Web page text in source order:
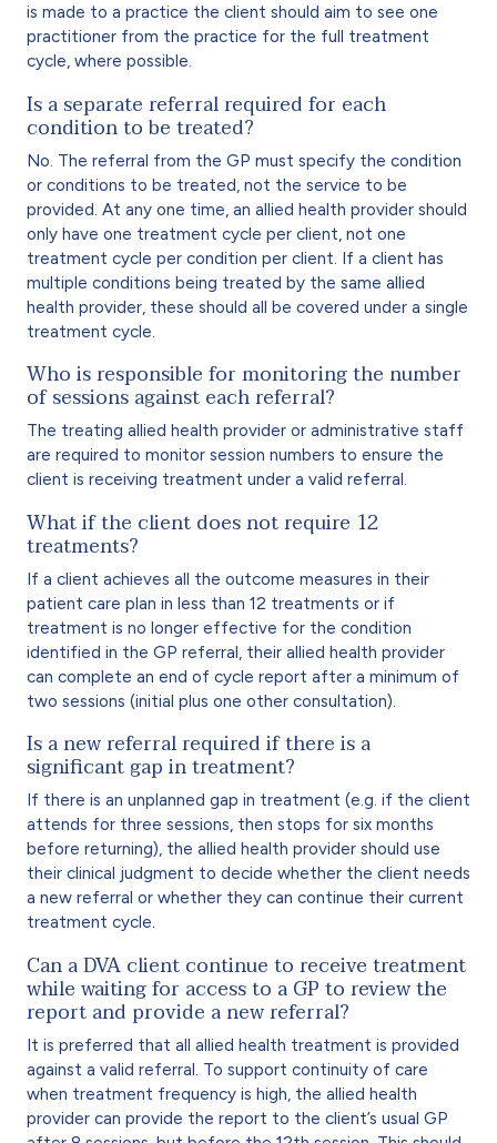
is made to a practice the client should aim to see one
practitioner from the practice for the full treatment
cycle, where possible.
Is a separate referral required for each
condition to be treated?
No. The referral from the GP must specify the condition
or conditions to be treated, not the service to be
provided. At any one time, an allied health provider should
only have one treatment cycle per client, not one
treatment cycle per condition per client. If a client has
multiple conditions being treated by the same allied
health provider, these should all be covered under a single
treatment cycle.
Who is responsible for monitoring the number
of sessions against each referral?
The treating allied health provider or administrative staff
are required to monitor session numbers to ensure the
client is receiving treatment under a valid referral.
What if the client does not require 12
treatments?
If a client achieves all the outcome measures in their
patient care plan in less than 12 treatments or if
treatment is no longer effective for the condition
identified in the GP referral, their allied health provider
can complete an end of cycle report after a minimum of
two sessions (initial plus one other consultation).
Is a new referral required if there is a
significant gap in treatment?
If there is an unplanned gap in treatment (e.g. if the client
attends for three sessions, then stops for six months
before returning), the allied health provider should use
their clinical judgment to decide whether the client needs
a new referral or whether they can continue their current
treatment cycle.
Can a DVA client continue to receive treatment
while waiting for access to a GP to review the
report and provide a new referral?
It is preferred that all allied health treatment is provided
against a valid referral. To support continuity of care
when treatment frequency is high, the allied health
provider can provide the report to the client’s usual GP